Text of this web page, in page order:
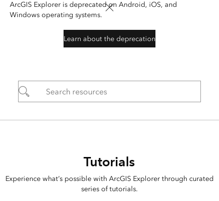
ArcGIS Explorer is deprecated on Android, iOS, and
Windows operating systems.
Learn about the deprecation
Tutorials
Experience what’s possible with ArcGIS Explorer through curated
series of tutorials.